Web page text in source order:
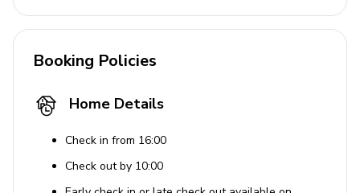
amenities and captivating views, ensuring a memorable
Pets are not allowed.
Booking Policies
Home Details
Check in from 16:00
Check out by 10:00